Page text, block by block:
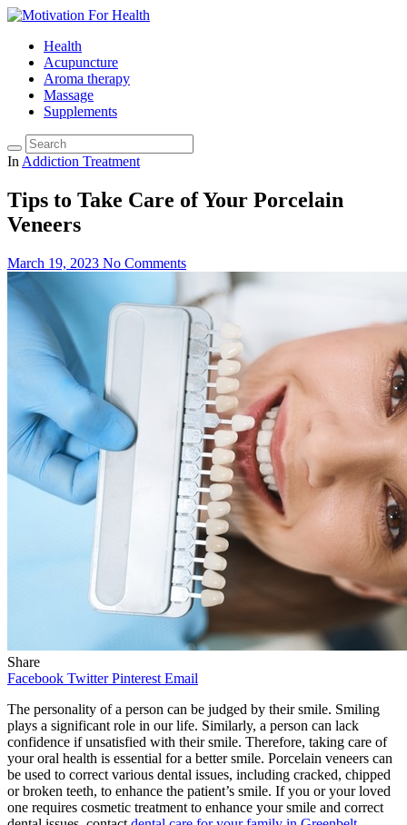
Health
Acupuncture
Aroma therapy
Massage
Supplements
In Addiction Treatment
Tips to Take Care of Your Porcelain
Veneers
March 19, 2023 No Comments
Share
Facebook Twitter Pinterest Email
The personality of a person can be judged by their smile. Smiling
plays a significant role in our life. Similarly, a person can lack
confidence if unsatisfied with their smile. Therefore, taking care of
your oral health is essential for a better smile. Porcelain veneers can
be used to correct various dental issues, including cracked, chipped
or broken teeth, to enhance the patient’s smile. If you or your loved
one requires cosmetic treatment to enhance your smile and correct